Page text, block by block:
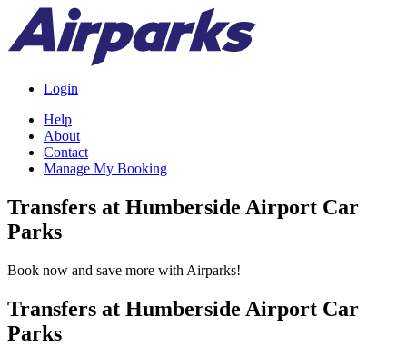
Login
Help
About
Contact
Manage My Booking
Transfers at Humberside Airport Car
Parks
Book now and save more with Airparks!
Transfers at Humberside Airport Car
Parks